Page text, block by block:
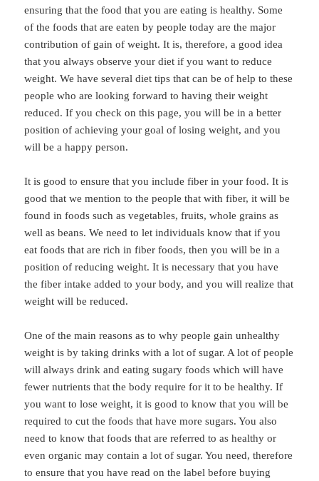
ensuring that the food that you are eating is healthy. Some
of the foods that are eaten by people today are the major
contribution of gain of weight. It is, therefore, a good idea
that you always observe your diet if you want to reduce
weight. We have several diet tips that can be of help to these
people who are looking forward to having their weight
reduced. If you check on this page, you will be in a better
position of achieving your goal of losing weight, and you
will be a happy person.
It is good to ensure that you include fiber in your food. It is
good that we mention to the people that with fiber, it will be
found in foods such as vegetables, fruits, whole grains as
well as beans. We need to let individuals know that if you
eat foods that are rich in fiber foods, then you will be in a
position of reducing weight. It is necessary that you have
the fiber intake added to your body, and you will realize that
weight will be reduced.
One of the main reasons as to why people gain unhealthy
weight is by taking drinks with a lot of sugar. A lot of people
will always drink and eating sugary foods which will have
fewer nutrients that the body require for it to be healthy. If
you want to lose weight, it is good to know that you will be
required to cut the foods that have more sugars. You also
need to know that foods that are referred to as healthy or
even organic may contain a lot of sugar. You need, therefore
to ensure that you have read on the label before buying